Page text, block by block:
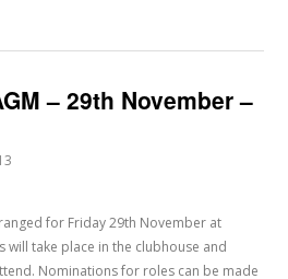
– 29th November –
for Friday 29th November at
will take place in the clubhouse and
Nominations for roles can be made